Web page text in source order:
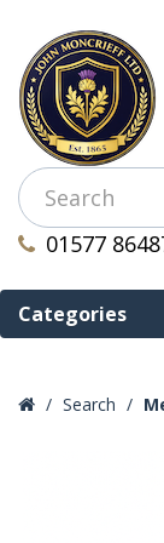
01577
Categories
Search